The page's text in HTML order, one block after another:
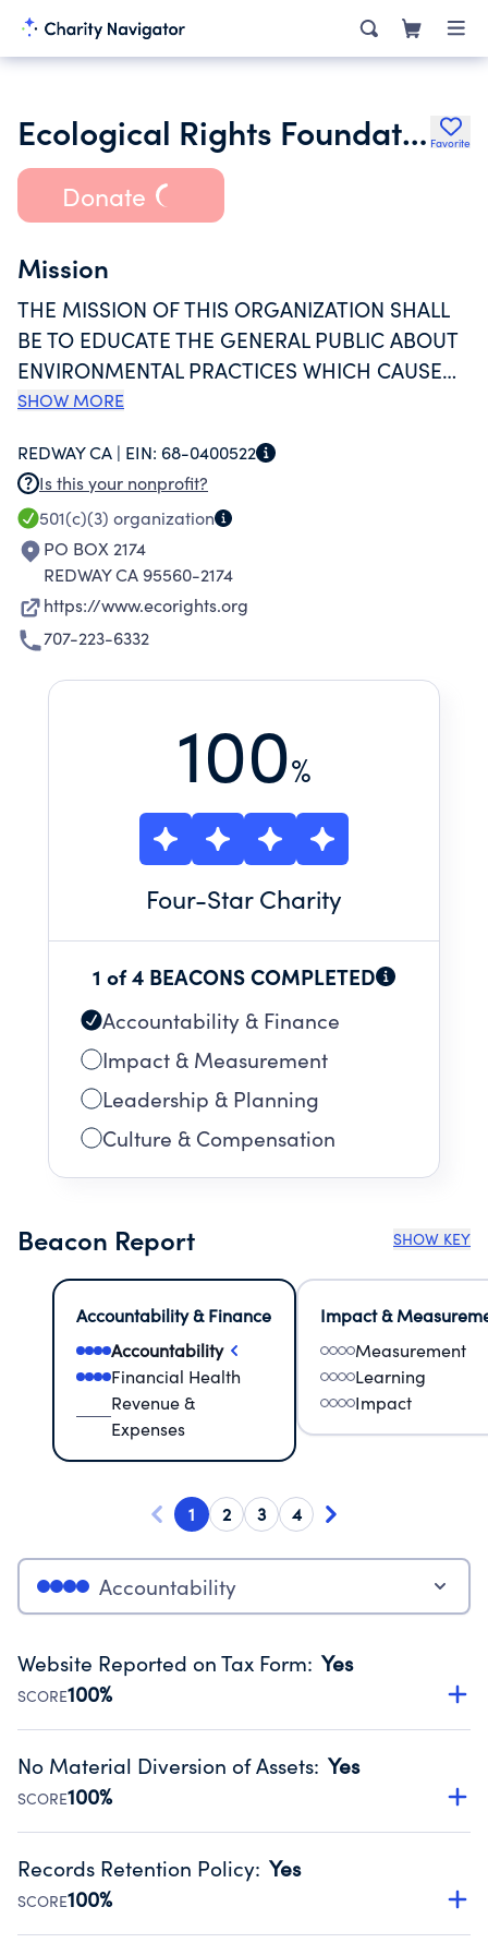
Ecological Rights Foundation Favorite
Donate
Mission
THE MISSION OF THIS ORGANIZATION SHALL
BE TO EDUCATE THE GENERAL PUBLIC ABOUT
ENVIRONMENTAL PRACTICES WHICH CAUSE
HARM TO HUMAN HEALTH, THE ENVIRONMENT
SEEK REDRESS OF THESE HARMS THROUGH
LITIGATION OR ALTERNATIVE DISPUTE
RESOLUTION.
SHOW MORE
REDWAY CA | EIN: 68-0400522
Is this your nonprofit?
501(c)(3) organization
PO BOX 2174
REDWAY CA 95560-2174
https://www.ecorights.org
707-223-6332
100%
Four-Star Charity
1 of 4 BEACONS COMPLETED
Accountability & Finance
Impact & Measurement
Leadership & Planning
Culture & Compensation
Beacon Report SHOW KEY
Accountability & Finance
Accountability
Financial Health
Revenue &
Expenses
Impact &
Measurement
Learning
Impact
1 2 3 4
Accountability
Website Reported on Tax Form: Yes
SCORE100%
Disclosing the charity’s website promotes transparency
Public data from IRS Form 990. Fiscal Year 2024.
No Material Diversion of Assets: Yes
SCORE100%
Organizations report 'Yes' to confirm that no material
occurred during their fiscal year.
Source:Public data from IRS Form 990. Fiscal Year 2024.
Records Retention Policy: Yes
SCORE100%
Has a policy establishing guidelines for the handling,